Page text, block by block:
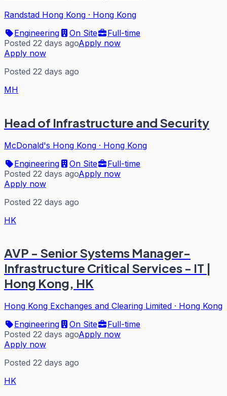
Randstad Hong Kong · Hong Kong
Engineering
On Site
Full-time
Posted 22 days agoApply now
Apply now
Posted 22 days ago
MH
Head of Infrastructure and Security
McDonald's Hong Kong · Hong Kong
Engineering
On Site
Full-time
Posted 22 days agoApply now
Apply now
Posted 22 days ago
HK
AVP - Senior Systems Manager-
Infrastructure Critical Services - IT |
Hong Kong, HK
Hong Kong Exchanges and Clearing Limited · Hong Kong
Engineering
On Site
Full-time
Posted 22 days agoApply now
Apply now
Posted 22 days ago
HK